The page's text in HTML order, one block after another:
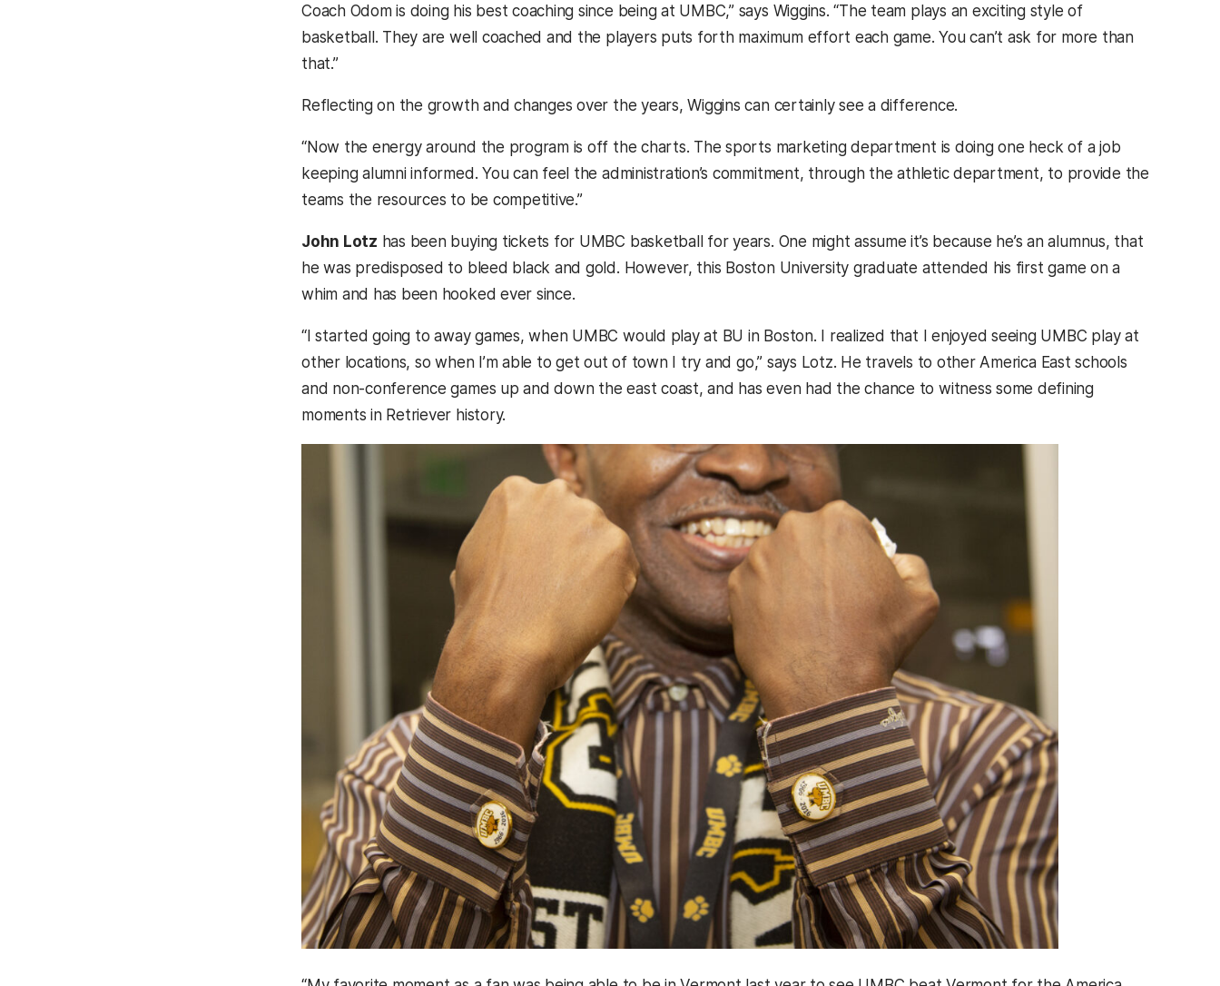
Coach Odom is doing his best coaching since being at UMBC,” says Wiggins. “The team plays an exciting style of
basketball. They are well coached and the players puts forth maximum effort each game. You can’t ask for more than
that.”
Reflecting on the growth and changes over the years, Wiggins can certainly see a difference.
“Now the energy around the program is off the charts. The sports marketing department is doing one heck of a job
keeping alumni informed. You can feel the administration’s commitment, through the athletic department, to provide the
teams the resources to be competitive.”
John Lotz has been buying tickets for UMBC basketball for years. One might assume it’s because he’s an alumnus, that
he was predisposed to bleed black and gold. However, this Boston University graduate attended his first game on a
whim and has been hooked ever since.
“I started going to away games, when UMBC would play at BU in Boston. I realized that I enjoyed seeing UMBC play at
other locations, so when I’m able to get out of town I try and go,” says Lotz. He travels to other America East schools
and non-conference games up and down the east coast, and has even had the chance to witness some defining
moments in Retriever history.